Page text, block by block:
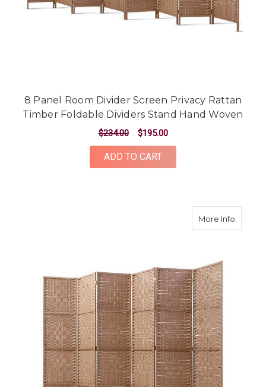
8 Panel Room Divider Screen Privacy Rattan
Timber Foldable Dividers Stand Hand Woven
$234.00 $195.00
ADD TO CART
More Infoabout 6